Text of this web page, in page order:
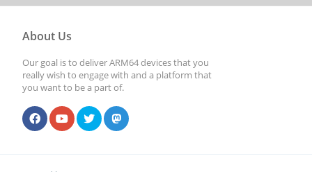
About Us
Our goal is to deliver ARM64 devices that you
really wish to engage with and a platform that
you want to be a part of.